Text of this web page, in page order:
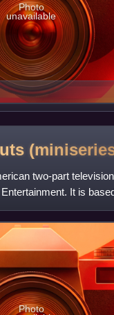
Photo
unavailable
two-part
It is
Photo